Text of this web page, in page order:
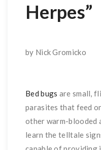
Herpes”
by Nick Gromicko
Bed bugs are small,
parasites that feed
other warm-blooded
learn the telltale